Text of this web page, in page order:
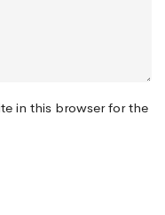
in this browser for the